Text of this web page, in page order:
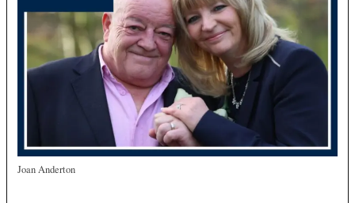
Joan Anderton